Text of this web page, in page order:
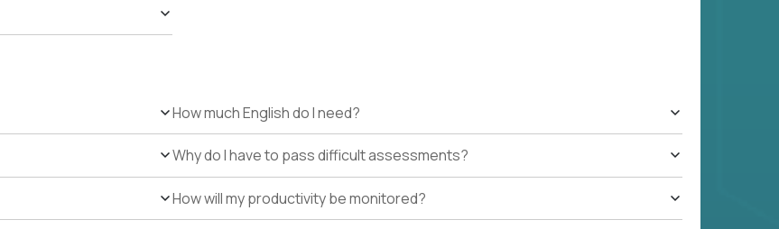
How much English do I need?
Why do I have to pass difficult assessments?
How will my productivity be monitored?